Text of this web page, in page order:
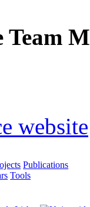
Team
website
Publications
Tools